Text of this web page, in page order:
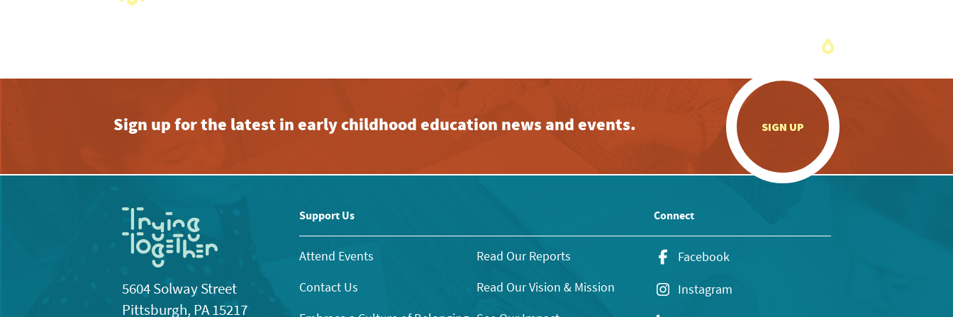
results.
Sign up for the latest in early childhood education news and events. SIGN UP
5604 Solway Street
Pittsburgh, PA 15217
Support Us
Attend Events
Contact Us
Read Our Reports
Read Our Vision & Mission
Connect
Facebook
Instagram